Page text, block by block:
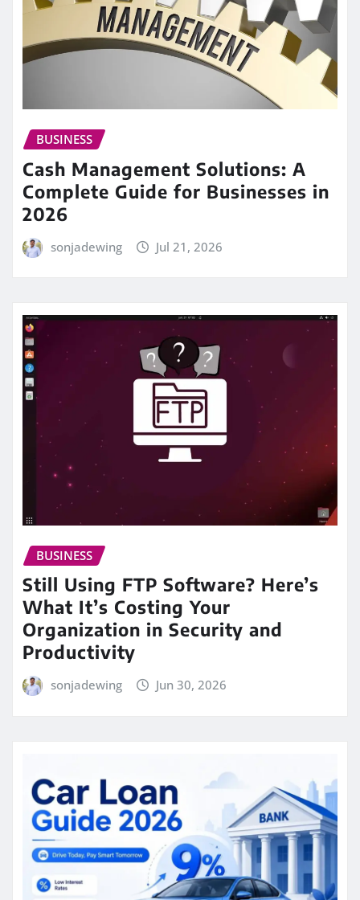
BUSINESS
Cash Management Solutions: A
Complete Guide for Businesses in
2026
sonjadewing Jul 21, 2026
BUSINESS
Still Using FTP Software? Here’s
What It’s Costing Your
Organization in Security and
Productivity
sonjadewing Jun 30, 2026